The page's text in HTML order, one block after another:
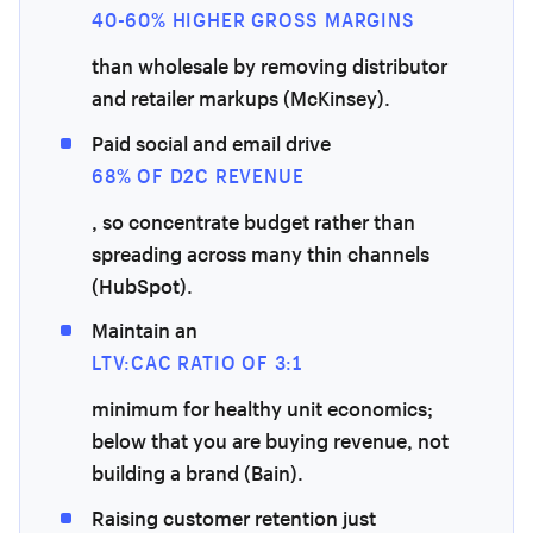
40-60% HIGHER GROSS MARGINS
than wholesale by removing distributor
and retailer markups (McKinsey).
Paid social and email drive
68% OF D2C REVENUE
, so concentrate budget rather than
spreading across many thin channels
(HubSpot).
Maintain an
LTV:CAC RATIO OF 3:1
minimum for healthy unit economics;
below that you are buying revenue, not
building a brand (Bain).
Raising customer retention just